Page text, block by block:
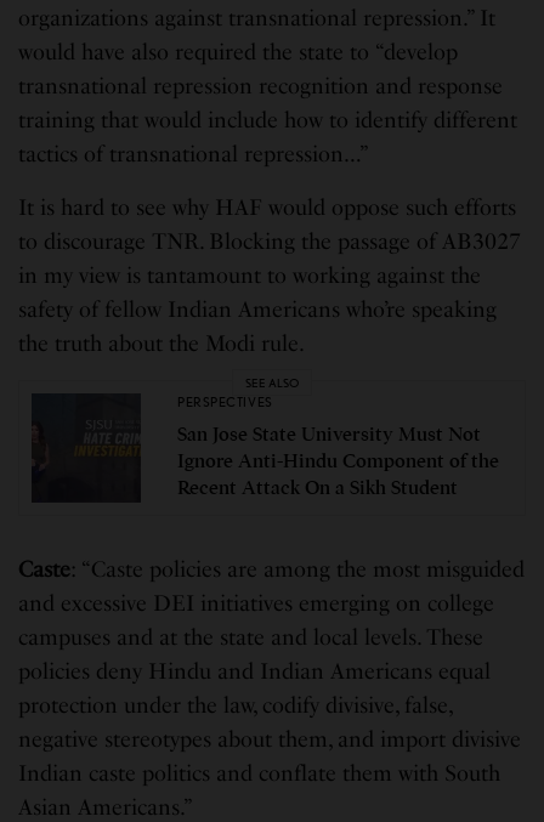
organizations against transnational repression.” It
would have also required the state to “develop
transnational repression recognition and response
training that would include how to identify different
tactics of transnational repression…”
It is hard to see why HAF would oppose such efforts
to discourage TNR. Blocking the passage of AB3027
in my view is tantamount to working against the
safety of fellow Indian Americans who’re speaking
the truth about the Modi rule.
SEE ALSO
PERSPECTIVES
San Jose State University Must Not
Ignore Anti-Hindu Component of the
Recent Attack On a Sikh Student
Caste: “Caste policies are among the most misguided
and excessive DEI initiatives emerging on college
campuses and at the state and local levels. These
policies deny Hindu and Indian Americans equal
protection under the law, codify divisive, false,
negative stereotypes about them, and import divisive
Indian caste politics and conflate them with South
Asian Americans.”